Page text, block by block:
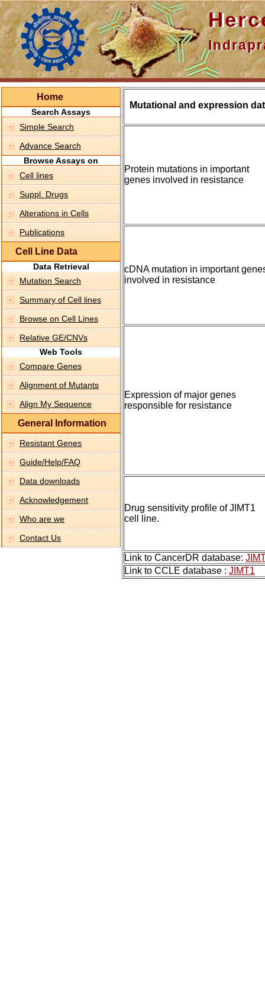
Home
Search Assays
Simple Search
Advance Search
Browse Assays on
Cell lines
Suppl. Drugs
Alterations in Cells
Publications
Cell Line Data
Data Retrieval
Mutation Search
Summary of Cell lines
Browse on Cell Lines
Relative GE/CNVs
Web Tools
Compare Genes
Alignment of Mutants
Align My Sequence
General Information
Resistant Genes
Guide/Help/FAQ
Data downloads
Acknowledgement
Who are we
Contact Us
Mutational and expression
Protein mutations in important
genes involved in resistance
cDNA mutation in important
involved in resistance
Expression of major genes
responsible for resistance
Drug sensitivity profile of JIMT1
cell line.
Link to CancerDR database:
Link to CCLE database : JIMT1